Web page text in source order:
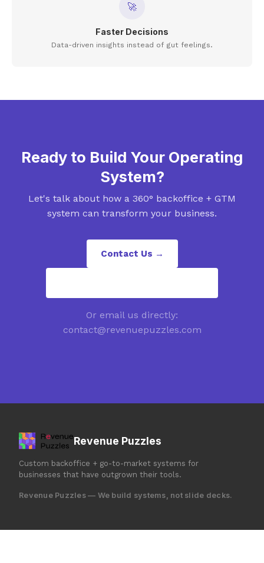
🚀
Faster Decisions
Data-driven insights instead of gut feelings.
Ready to Build Your Operating
System?
Let's talk about how a 360° backoffice + GTM
system can transform your business.
Contact Us →
Or email us directly:
contact@revenuepuzzles.com
Revenue Puzzles
Custom backoffice + go-to-market systems for
businesses that have outgrown their tools.
Revenue Puzzles — We build systems, not slide decks.